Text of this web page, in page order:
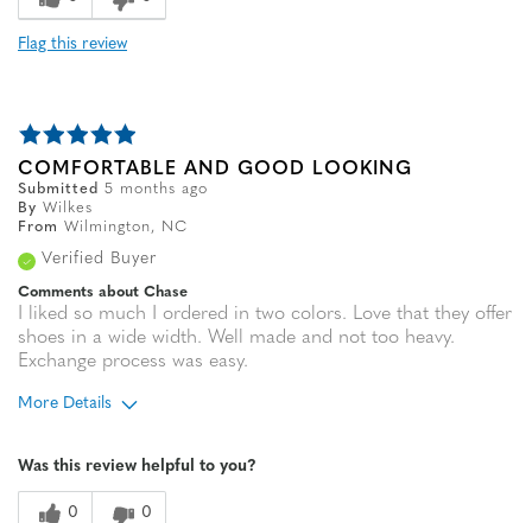
Flag this review
COMFORTABLE AND GOOD LOOKING
Submitted 5 months ago
By Wilkes
From Wilmington, NC
Verified Buyer
Comments about Chase
I liked so much I ordered in two colors. Love that they offer
shoes in a wide width. Well made and not too heavy.
Exchange process was easy.
More Details
Was this review helpful to you?
0 0